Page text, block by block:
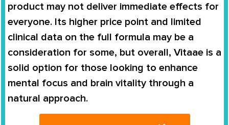
product may not deliver immediate effects for
everyone. Its higher price point and limited
clinical data on the full formula may be a
consideration for some, but overall, Vitaae is a
solid option for those looking to enhance
mental focus and brain vitality through a
natural approach.